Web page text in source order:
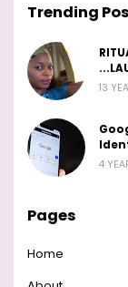
Trending
13
4
Pages
Home